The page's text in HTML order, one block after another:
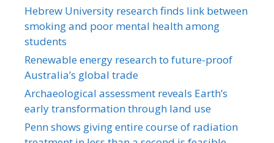
Hebrew University research finds link between
smoking and poor mental health among
students
Renewable energy research to future-proof
Australia’s global trade
Archaeological assessment reveals Earth’s
early transformation through land use
Penn shows giving entire course of radiation